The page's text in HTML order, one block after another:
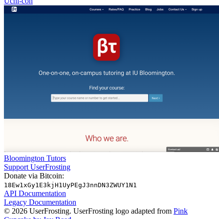
Bloomington Tutors
Support UserFrosting
Donate via Bitcoin:
18Ew1xGy1E3kjH1UyPEgJ3nnDN3ZWUY1N1
API Documentation
Legacy Documentation
© 2026 UserFrosting. UserFrosting logo adapted from Pink